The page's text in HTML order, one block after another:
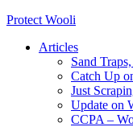
Protect Wooli
Articles
Sand
Catch Up
Just
Update on
CCPA –